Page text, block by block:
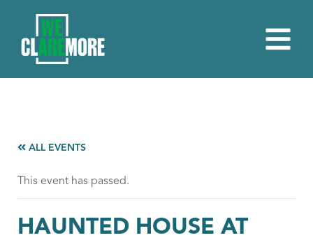
ALL EVENTS
This event has passed.
HAUNTED HOUSE AT